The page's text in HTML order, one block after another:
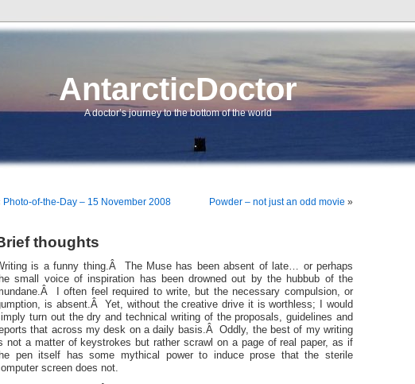
AntarcticDoctor
A doctor’s journey to the bottom of the world
Photo-of-the-Day – 15 November 2008 Powder – not just an odd movie »
thoughts
is a funny thing.Â The Muse has been absent of late… or perhaps
small voice of inspiration has been drowned out by the hubbub of the
I often feel required to write, but the necessary compulsion, or
is absent.Â Yet, without the creative drive it is worthless; I would
turn out the dry and technical writing of the proposals, guidelines and
that across my desk on a daily basis.Â Oddly, the best of my writing
not a matter of keystrokes but rather scrawl on a page of real paper, as if
pen itself has some mythical power to induce prose that the sterile
screen does not.